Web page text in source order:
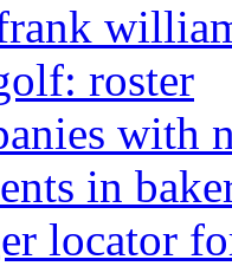
roster
with
in
locator